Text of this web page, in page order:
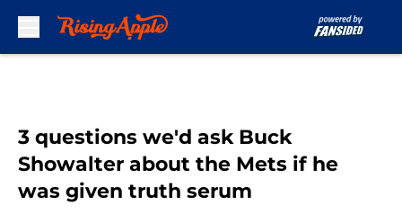
3 questions we'd ask Buck
Showalter about the Mets if he
was given truth serum